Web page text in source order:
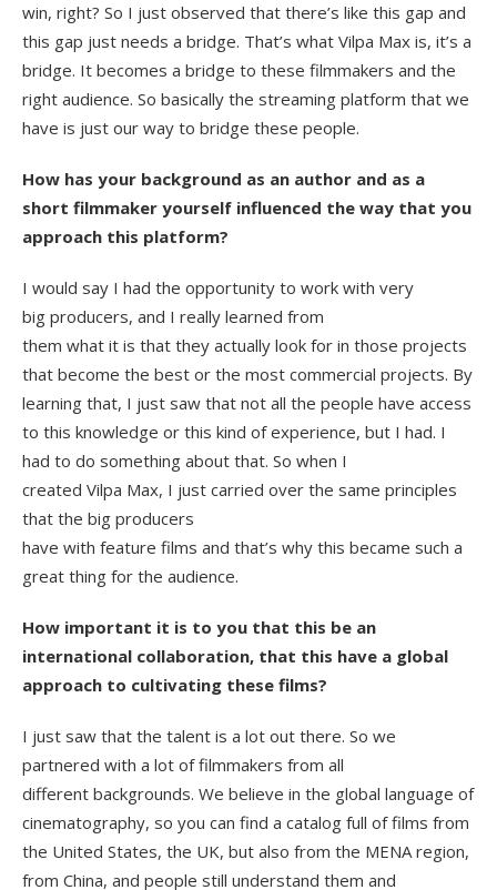
win, right? So I just observed that there’s like this gap and
this gap just needs a bridge. That’s what Vilpa Max is, it’s a
bridge. It becomes a bridge to these filmmakers and the
right audience. So basically the streaming platform that we
have is just our way to bridge these people.
How has your background as an author and as a
short filmmaker yourself influenced the way that you
approach this platform?
I would say I had the opportunity to work with very
big producers, and I really learned from
them what it is that they actually look for in those projects
that become the best or the most commercial projects. By
learning that, I just saw that not all the people have access
to this knowledge or this kind of experience, but I had. I
had to do something about that. So when I
created Vilpa Max, I just carried over the same principles
that the big producers
have with feature films and that’s why this became such a
great thing for the audience.
How important it is to you that this be an
international collaboration, that this have a global
approach to cultivating these films?
I just saw that the talent is a lot out there. So we
partnered with a lot of filmmakers from all
different backgrounds. We believe in the global language of
cinematography, so you can find a catalog full of films from
the United States, the UK, but also from the MENA region,
from China, and people still understand them and